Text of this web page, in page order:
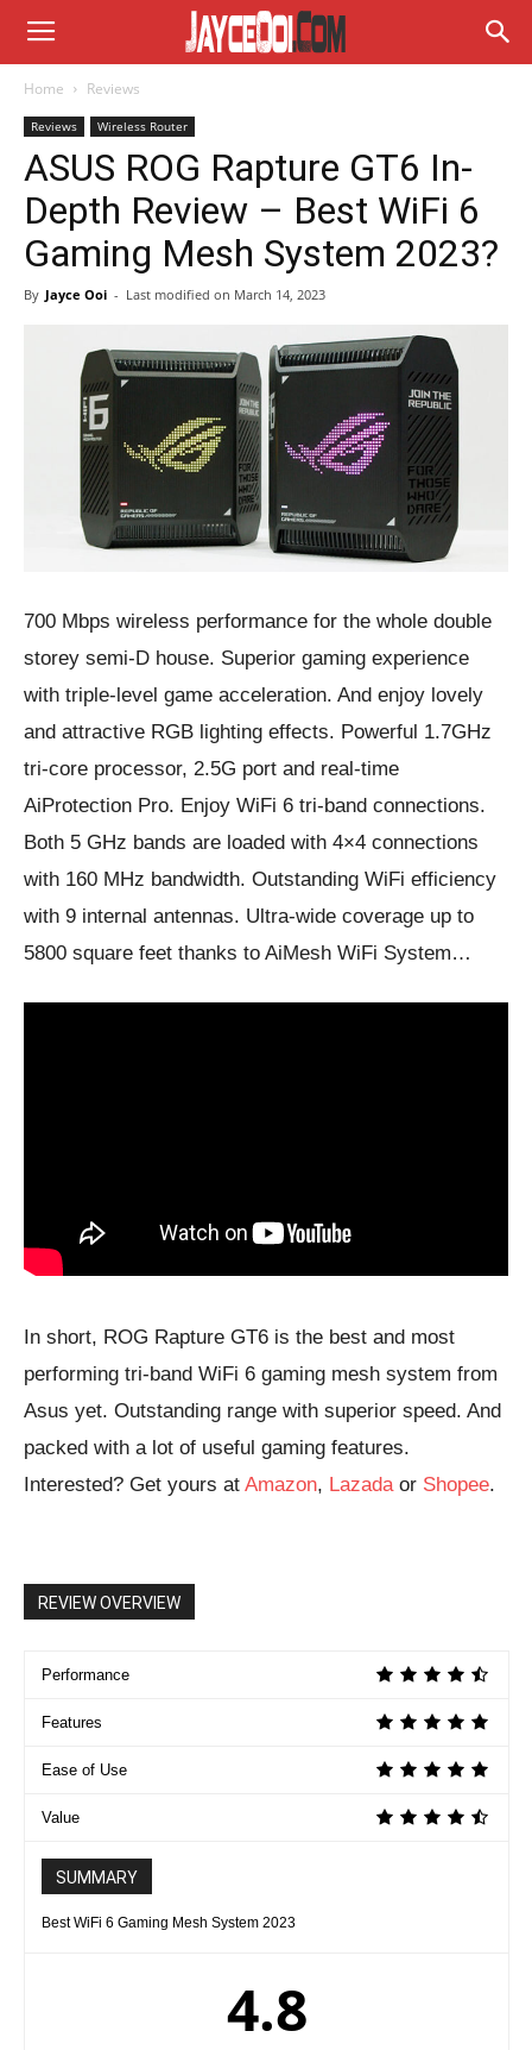
Home Reviews
Reviews Wireless Router
ASUS ROG Rapture GT6 In-
Depth Review – Best WiFi 6
Gaming Mesh System 2023?
By Jayce Ooi - Last modified on March 14, 2023
700 Mbps wireless performance for the whole double
storey semi-D house. Superior gaming experience
with triple-level game acceleration. And enjoy lovely
and attractive RGB lighting effects. Powerful 1.7GHz
tri-core processor, 2.5G port and real-time
AiProtection Pro. Enjoy WiFi 6 tri-band connections.
Both 5 GHz bands are loaded with 4×4 connections
with 160 MHz bandwidth. Outstanding WiFi efficiency
with 9 internal antennas. Ultra-wide coverage up to
5800 square feet thanks to AiMesh WiFi System…
In short, ROG Rapture GT6 is the best and most
performing tri-band WiFi 6 gaming mesh system from
Asus yet. Outstanding range with superior speed. And
packed with a lot of useful gaming features.
Interested? Get yours at Amazon, Lazada or Shopee.
REVIEW OVERVIEW
Performance
Features
Ease of Use
Value
SUMMARY
Best WiFi 6 Gaming Mesh System 2023
4.8